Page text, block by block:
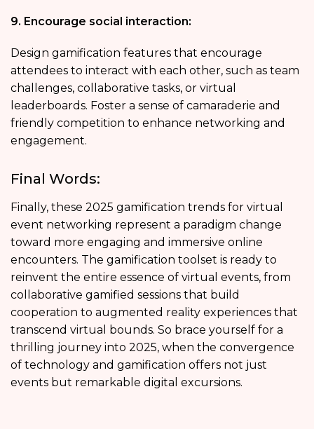
9. Encourage social interaction:
Design gamification features that encourage
attendees to interact with each other, such as team
challenges, collaborative tasks, or virtual
leaderboards. Foster a sense of camaraderie and
friendly competition to enhance networking and
engagement.
Final Words:
Finally, these 2025 gamification trends for virtual
event networking represent a paradigm change
toward more engaging and immersive online
encounters. The gamification toolset is ready to
reinvent the entire essence of virtual events, from
collaborative gamified sessions that build
cooperation to augmented reality experiences that
transcend virtual bounds. So brace yourself for a
thrilling journey into 2025, when the convergence
of technology and gamification offers not just
events but remarkable digital excursions.